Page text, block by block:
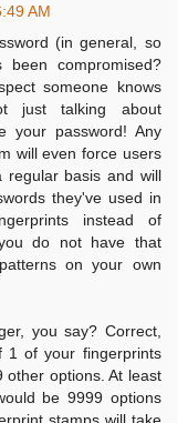
AM
(in general, so
compromised?
someone knows
just talking about
your password! Any
will even force users
regular basis and will
they've used in
instead of
do not have that
on your own
you say? Correct,
1 of your fingerprints
other options. At least
be 9999 options